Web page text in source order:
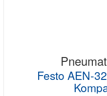
Festo AEN-